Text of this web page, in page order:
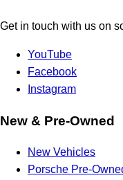
Get in touch with us on
YouTube
Facebook
Instagram
New & Pre-Owned
New Vehicles
Porsche Pre-